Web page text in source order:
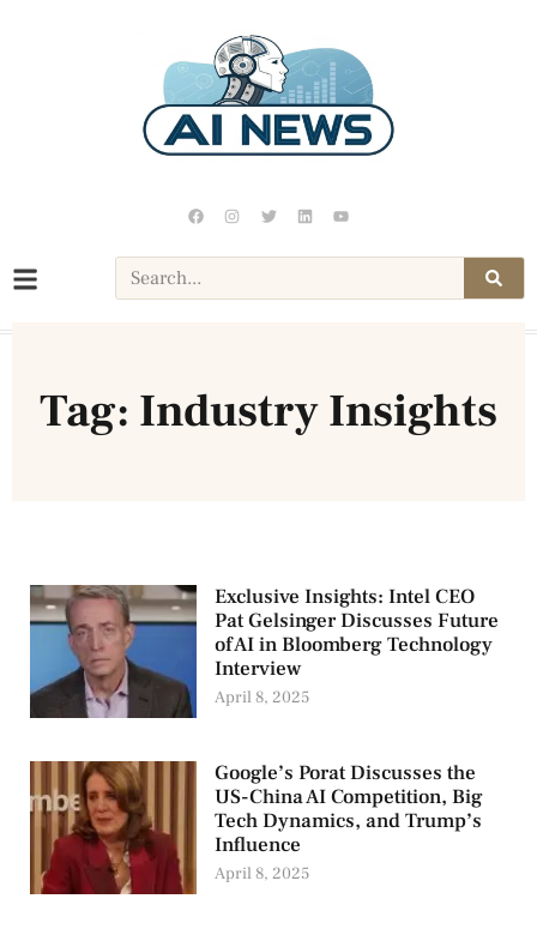
Tag: Industry Insights
Exclusive Insights: Intel CEO
Pat Gelsinger Discusses Future
of AI in Bloomberg Technology
Interview
April 8, 2025
Google’s Porat Discusses the
US-China AI Competition, Big
Tech Dynamics, and Trump’s
Influence
April 8, 2025